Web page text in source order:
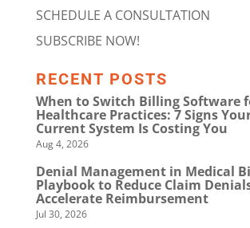
SCHEDULE A CONSULTATION
SUBSCRIBE NOW!
RECENT POSTS
When to Switch Billing Software
Healthcare Practices: 7 Signs
Current System Is Costing You
Aug 4, 2026
Denial Management in Medical
Playbook to Reduce Claim
Accelerate Reimbursement
Jul 30, 2026